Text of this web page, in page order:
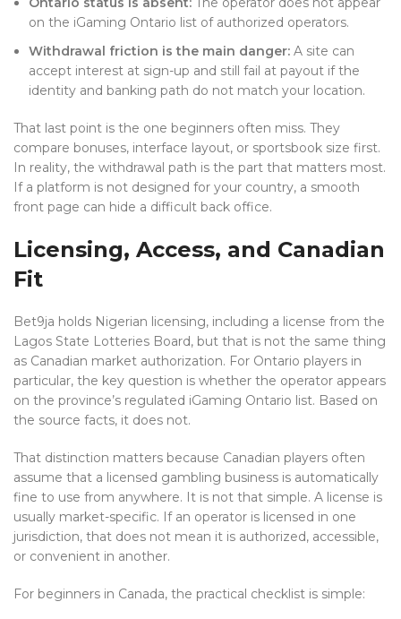
on the iGaming Ontario list of authorized operators.
Withdrawal friction is the main danger: A site can
accept interest at sign-up and still fail at payout if the
identity and banking path do not match your location.
That last point is the one beginners often miss. They
compare bonuses, interface layout, or sportsbook size first.
In reality, the withdrawal path is the part that matters most.
If a platform is not designed for your country, a smooth
front page can hide a difficult back office.
Licensing, Access, and Canadian
Fit
Bet9ja holds Nigerian licensing, including a license from the
Lagos State Lotteries Board, but that is not the same thing
as Canadian market authorization. For Ontario players in
particular, the key question is whether the operator appears
on the province’s regulated iGaming Ontario list. Based on
the source facts, it does not.
That distinction matters because Canadian players often
assume that a licensed gambling business is automatically
fine to use from anywhere. It is not that simple. A license is
usually market-specific. If an operator is licensed in one
jurisdiction, that does not mean it is authorized, accessible,
or convenient in another.
For beginners in Canada, the practical checklist is simple: